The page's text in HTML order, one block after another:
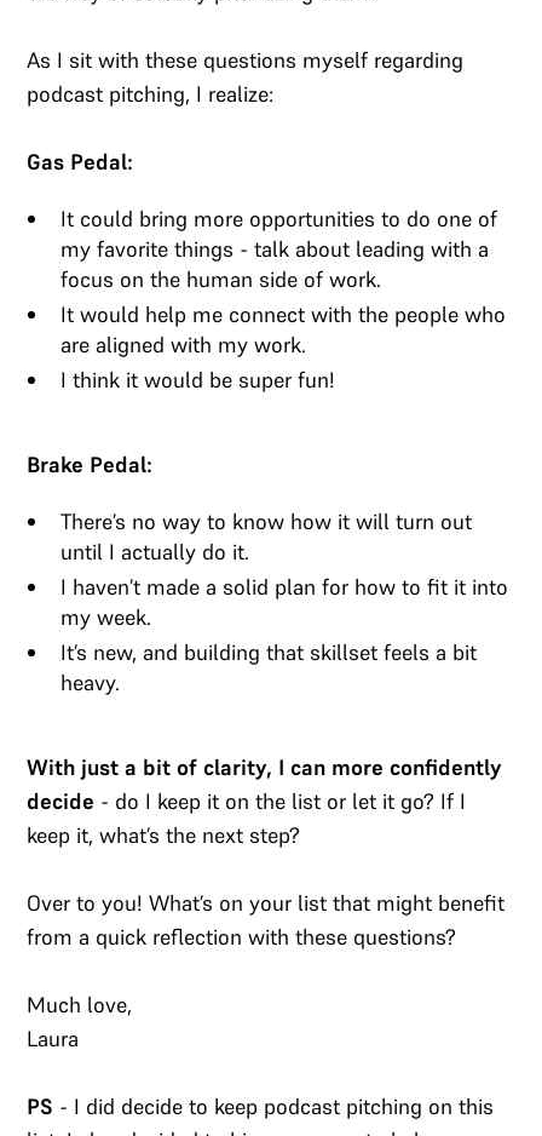
As I sit with these questions myself regarding
podcast pitching, I realize:
Gas Pedal:
It could bring more opportunities to do one of
my favorite things - talk about leading with a
focus on the human side of work.
It would help me connect with the people who
are aligned with my work.
I think it would be super fun!
Brake Pedal:
There’s no way to know how it will turn out
until I actually do it.
I haven’t made a solid plan for how to fit it into
my week.
It’s new, and building that skillset feels a bit
heavy.
With just a bit of clarity, I can more confidently
decide - do I keep it on the list or let it go? If I
keep it, what’s the next step?
Over to you! What’s on your list that might benefit
from a quick reflection with these questions?
Much love,
Laura
PS - I did decide to keep podcast pitching on this